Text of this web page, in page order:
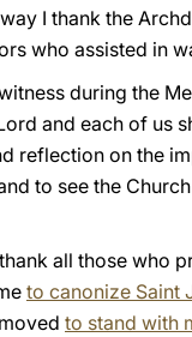
I thank the
who assisted in
during the
and each of us
reflection on the
to see the
all those who
to canonize Saint
to stand with